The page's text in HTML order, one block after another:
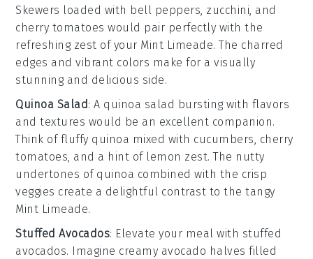
Skewers loaded with bell peppers, zucchini, and
cherry tomatoes would pair perfectly with the
refreshing zest of your Mint Limeade. The charred
edges and vibrant colors make for a visually
stunning and delicious side.
Quinoa Salad: A quinoa salad bursting with flavors
and textures would be an excellent companion.
Think of fluffy quinoa mixed with cucumbers, cherry
tomatoes, and a hint of lemon zest. The nutty
undertones of quinoa combined with the crisp
veggies create a delightful contrast to the tangy
Mint Limeade.
Stuffed Avocados: Elevate your meal with stuffed
avocados. Imagine creamy avocado halves filled